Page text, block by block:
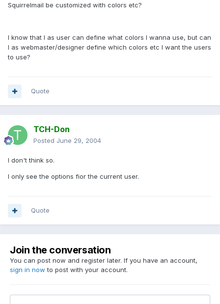
Squirrelmail be customized with colors etc?
I know that I as user can define what colors I wanna use, but can
I as webmaster/designer define which colors etc I want the users
to use?
Quote
TCH-Don
Posted June 29, 2004
I don't think so.
I only see the options fior the current user.
Quote
Join the conversation
You can post now and register later. If you have an account,
sign in now to post with your account.